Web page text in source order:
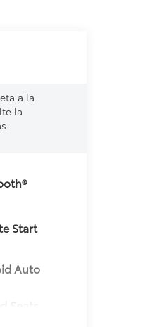
a la
la
Start
Auto